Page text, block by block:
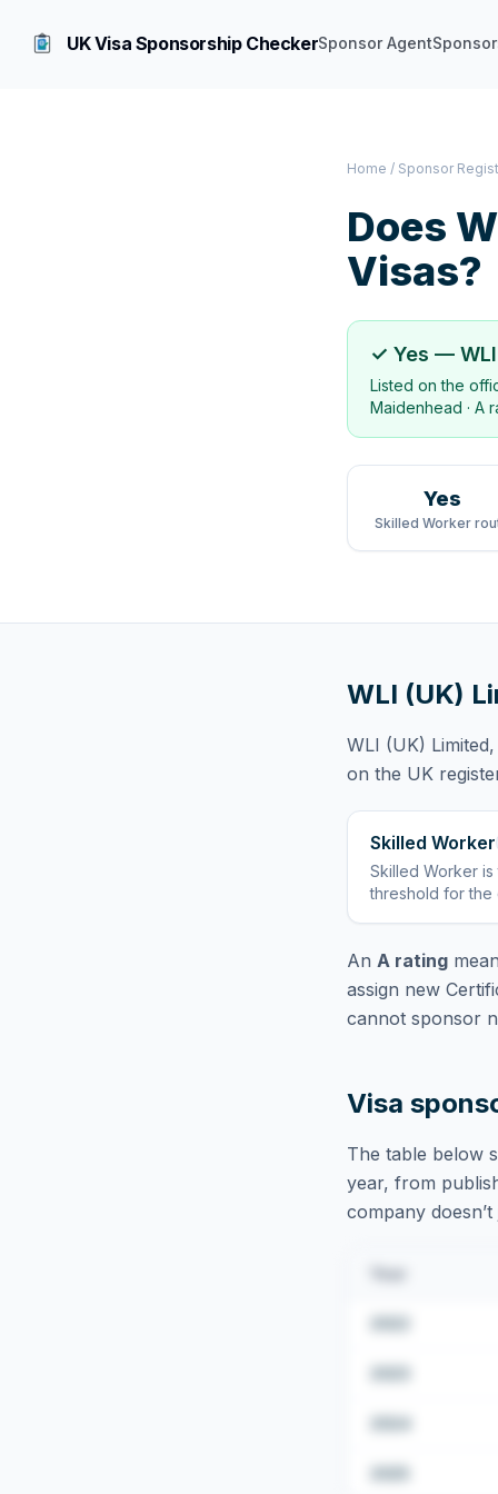
UK Visa Sponsorship CheckerSponsor Agent
Home / Sponsor
Does
Visas?
✓ Yes —
Listed on the
Maidenhead · A
Yes
Skilled Worker
WLI (UK)
WLI (UK) Limited
on the UK
Skilled Worker
Skilled Worker is
threshold for the
An A rating
assign new
cannot sponsor
Visa
The table below
year, from
company